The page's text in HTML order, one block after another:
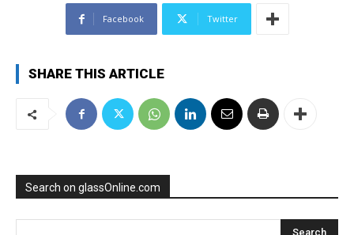
Facebook Twitter
SHARE THIS ARTICLE
Search on glassOnline.com